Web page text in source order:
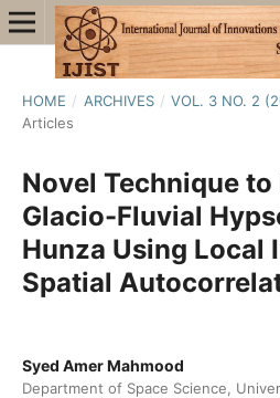
HOME / ARCHIVES / VOL. 3 NO. 2
Articles
Novel Technique
Glacio-Fluvial
Hunza Using Local
Spatial
Syed Amer Mahmood
Department of Space Science,